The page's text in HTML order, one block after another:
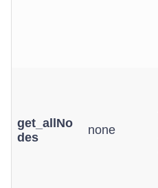
get_allNo
des
none